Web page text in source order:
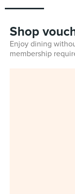
Shop
Enjoy dining
membership